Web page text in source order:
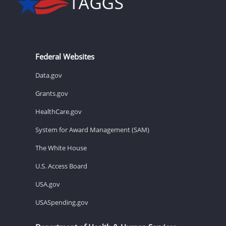
Federal Websites
Data.gov
Grants.gov
HealthCare.gov
System for Award Management (SAM)
The White House
U.S. Access Board
USA.gov
USASpending.gov